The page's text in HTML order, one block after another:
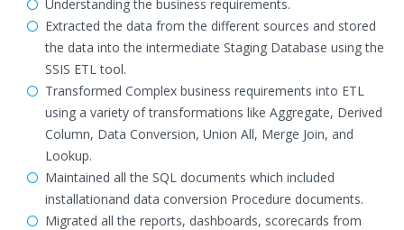
Understanding the business requirements.
Extracted the data from the different sources and stored
the data into the intermediate Staging Database using the
SSIS ETL tool.
Transformed Complex business requirements into ETL
using a variety of transformations like Aggregate, Derived
Column, Data Conversion, Union All, Merge Join, and
Lookup.
Maintained all the SQL documents which included
installationand data conversion Procedure documents.
Migrated all the reports, dashboards, scorecards from